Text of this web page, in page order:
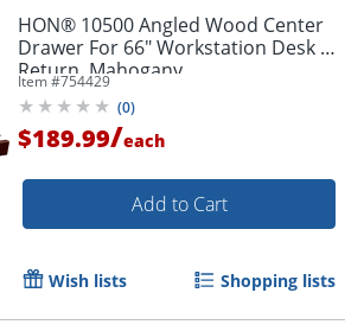
Order by 5pm and get it
HON® 10500 Angled Wood Center
Drawer For 66" Workstation Desk Or
Return, Mahogany
Item #754429
(0)
$189.99/each
Add to Cart
Wish lists Shopping lists